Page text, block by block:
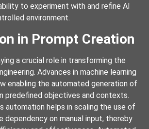
to experiment with and refine AI
environment.
in Prompt Creation
a crucial role in transforming the
Advances in machine learning
enabling the automated generation of
predefined objectives and contexts.
automation helps in scaling the use of
dependency on manual input, thereby